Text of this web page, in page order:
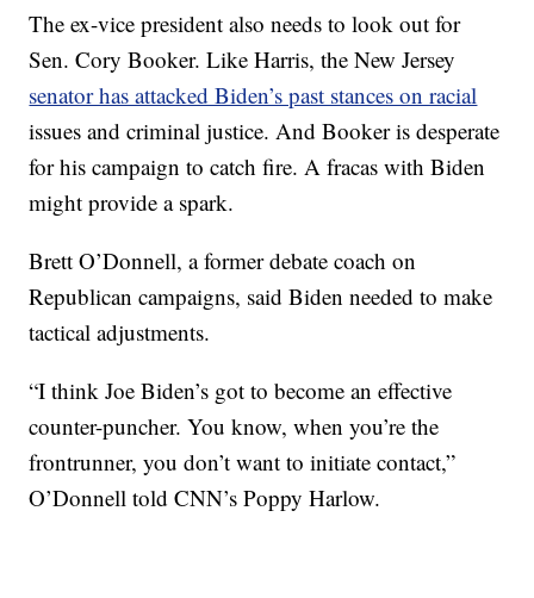
The ex-vice president also needs to look out for
Sen. Cory Booker. Like Harris, the New Jersey
senator has attacked Biden’s past stances on racial
issues and criminal justice. And Booker is desperate
for his campaign to catch fire. A fracas with Biden
might provide a spark.
Brett O’Donnell, a former debate coach on
Republican campaigns, said Biden needed to make
tactical adjustments.
“I think Joe Biden’s got to become an effective
counter-puncher. You know, when you’re the
frontrunner, you don’t want to initiate contact,”
O’Donnell told CNN’s Poppy Harlow.